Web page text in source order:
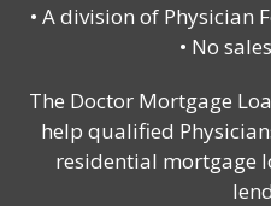
• A division of Physician
• No
The Doctor Mortgage
help qualified
residential mortgage